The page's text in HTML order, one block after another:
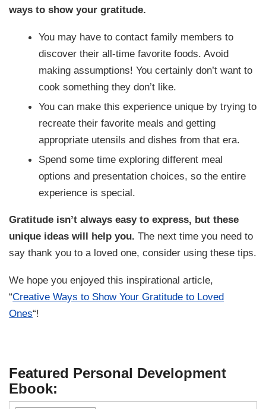
ways to show your gratitude.
You may have to contact family members to
discover their all-time favorite foods. Avoid
making assumptions! You certainly don’t want to
cook something they don’t like.
You can make this experience unique by trying to
recreate their favorite meals and getting
appropriate utensils and dishes from that era.
Spend some time exploring different meal
options and presentation choices, so the entire
experience is special.
Gratitude isn’t always easy to express, but these
unique ideas will help you. The next time you need to
say thank you to a loved one, consider using these tips.
We hope you enjoyed this inspirational article,
“Creative Ways to Show Your Gratitude to Loved
Ones“!
Featured Personal Development
Ebook: